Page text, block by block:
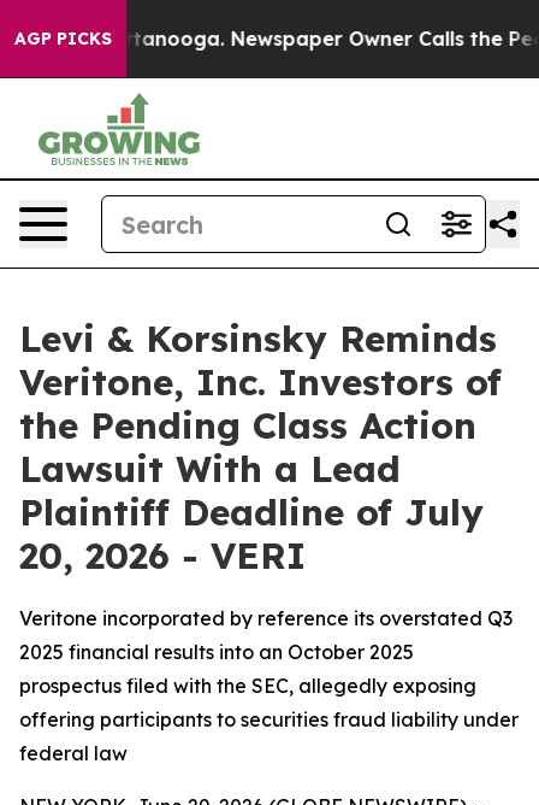
AGP PICKS
Chattanooga. Newspaper Owner Calls the People
Levi & Korsinsky Reminds
Veritone, Inc. Investors of
the Pending Class Action
Lawsuit With a Lead
Plaintiff Deadline of July
20, 2026 - VERI
Veritone incorporated by reference its overstated Q3
2025 financial results into an October 2025
prospectus filed with the SEC, allegedly exposing
offering participants to securities fraud liability under
federal law